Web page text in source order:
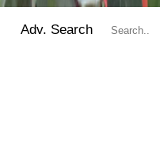
Adv. Search